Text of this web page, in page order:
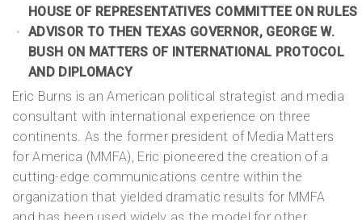
HOUSE OF REPRESENTATIVES COMMITTEE ON RULES
ADVISOR TO THEN TEXAS GOVERNOR, GEORGE W.
BUSH ON MATTERS OF INTERNATIONAL PROTOCOL
AND DIPLOMACY
Eric Burns is an American political strategist and media
consultant with international experience on three
continents. As the former president of Media Matters
for America (MMFA), Eric pioneered the creation of a
cutting-edge communications centre within the
organization that yielded dramatic results for MMFA